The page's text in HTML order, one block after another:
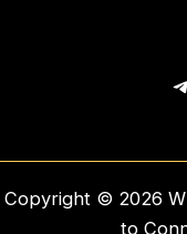
Copyright © 2026
to